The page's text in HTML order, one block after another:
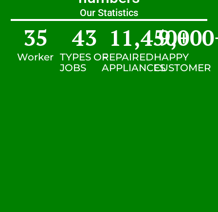
Our Statistics
Worker
35
TYPES OF
JOBS
43
REPAIRED
APPLIANCES
11,450+
HAPPY
CUSTOMER
9,000